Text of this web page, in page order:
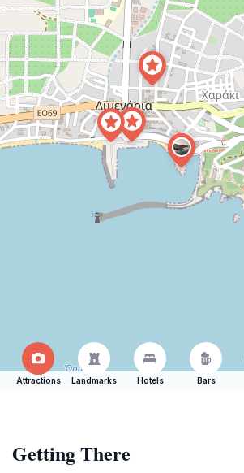
Attractions Landmarks Hotels Bars
Getting There